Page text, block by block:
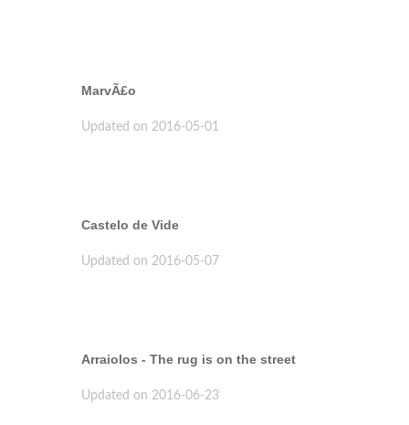
MarvÃ£o
Updated on 2016-05-01
Castelo de Vide
Updated on 2016-05-07
Arraiolos - The rug is on the street
Updated on 2016-06-23